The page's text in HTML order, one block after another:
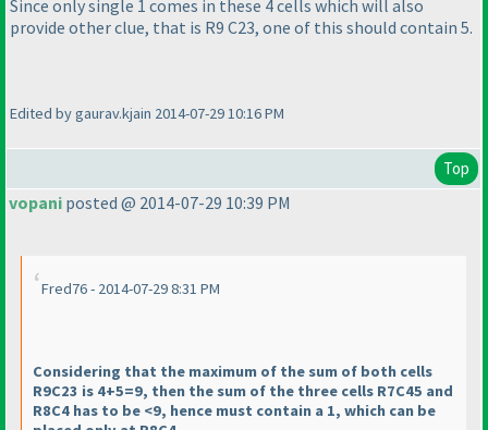
Since only single 1 comes in these 4 cells which will also
provide other clue, that is R9 C23, one of this should contain 5.
Edited by gaurav.kjain 2014-07-29 10:16 PM
Top
vopani posted @ 2014-07-29 10:39 PM
Fred76 - 2014-07-29 8:31 PM
Considering that the maximum of the sum of both cells
R9C23 is 4+5=9, then the sum of the three cells R7C45 and
R8C4 has to be <9, hence must contain a 1, which can be